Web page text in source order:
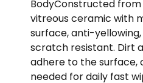
BodyConstructed
vitreous ceramic with
surface, anti-
scratch resistant. Dirt
adhere to the surface,
needed for daily fast